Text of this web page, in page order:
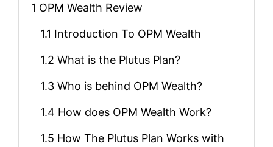
1 OPM Wealth Review
1.1 Introduction To OPM Wealth
1.2 What is the Plutus Plan?
1.3 Who is behind OPM Wealth?
1.4 How does OPM Wealth Work?
1.5 How The Plutus Plan Works with